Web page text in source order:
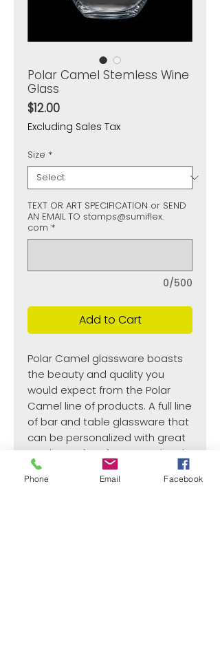
Polar Camel Stemless Wine
Glass
$12.00Price
Excluding Sales Tax
Size *
TEXT OR ART SPECIFICATION or SEND
AN EMAIL TO stamps@sumiflex.
com *
0/500
Add to Cart
Polar Camel glassware boasts
the beauty and quality you
would expect from the Polar
Camel line of products. A full line
of bar and table glassware that
can be personalized with great
results. Perfect for promotional
items, gift and souvenir shops,
or gifts for any occasion.
Phone Email Facebook